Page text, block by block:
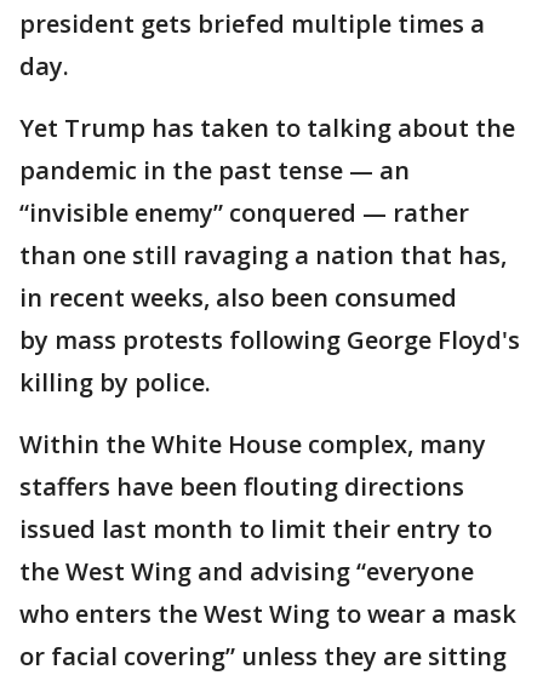
president gets briefed multiple times a
day.
Yet Trump has taken to talking about the
pandemic in the past tense — an
“invisible enemy” conquered — rather
than one still ravaging a nation that has,
in recent weeks, also been consumed
by mass protests following George Floyd's
killing by police.
Within the White House complex, many
staffers have been flouting directions
issued last month to limit their entry to
the West Wing and advising “everyone
who enters the West Wing to wear a mask
or facial covering” unless they are sitting